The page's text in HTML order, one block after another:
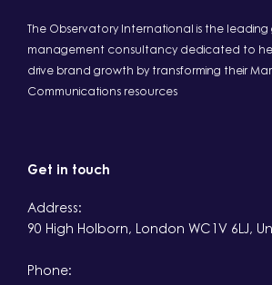
The Observatory International is the
management consultancy dedicated to
drive brand growth by transforming their
Communications resources
Get in touch
Address:
90 High Holborn, London WC1V 6LJ,
Phone: